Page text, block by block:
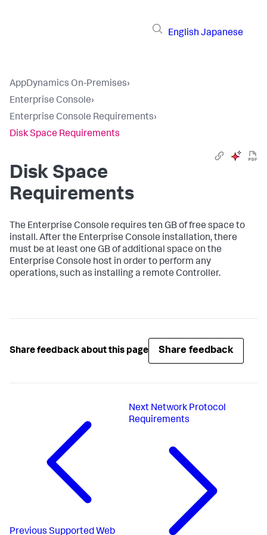
English Japanese
AppDynamics On-Premises›
Enterprise Console›
Enterprise Console Requirements›
Disk Space Requirements
Disk Space
Requirements
The Enterprise Console requires ten GB of free space to
install. After the Enterprise Console installation, there
must be at least one GB of additional space on the
Enterprise Console host in order to perform any
operations, such as installing a remote Controller.
Share feedback about this page Share feedback
Previous Supported Web
Next Network Protocol
Requirements